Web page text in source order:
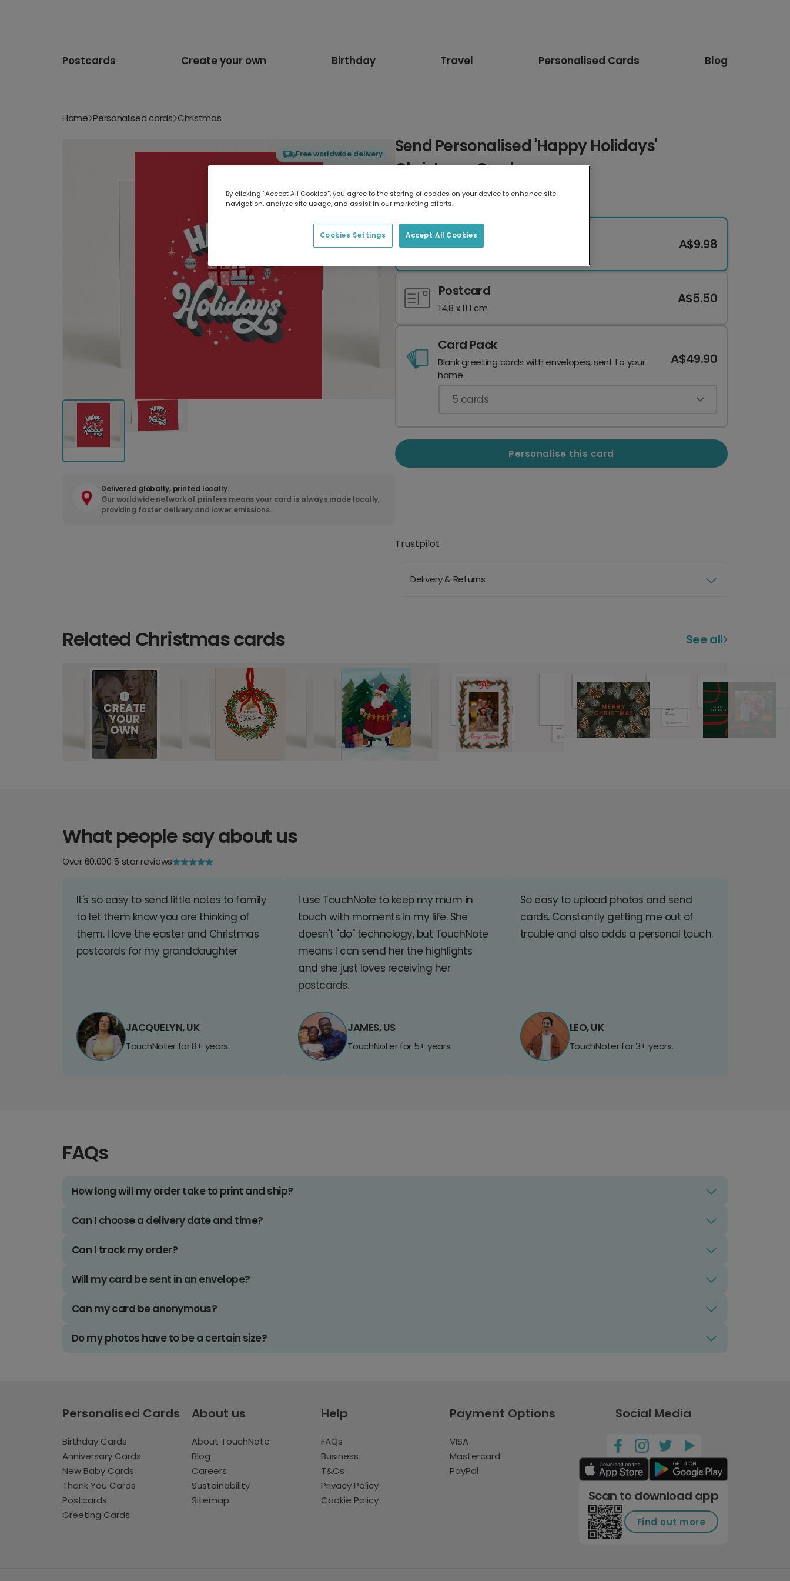
Postcards Create your own Birthday Travel Personalised Cards Blog
Home Personalised cards Christmas
Free worldwide delivery
Delivered globally, printed locally.
Our worldwide network of printers means your card is always made locally,
providing faster delivery and lower emissions.
Send Personalised 'Happy Holidays'
Christmas Cards
Select card type
Greeting Card A$9.98
Postcard
14.8 x 11.1 cm
A$5.50
Card Pack
Blank greeting cards with envelopes, sent to your
home.
A$49.90
5 cards
Personalise this card
Trustpilot
Delivery & Returns
Related Christmas cards See all
What people say about us
Over 60,000 5 star reviews
It's so easy to send little notes to family
to let them know you are thinking of
them. I love the easter and Christmas
postcards for my granddaughter
JACQUELYN, UK
TouchNoter for 8+ years.
I use TouchNote to keep my mum in
touch with moments in my life. She
doesn't "do" technology, but TouchNote
means I can send her the highlights
and she just loves receiving her
postcards.
JAMES, US
TouchNoter for 5+ years.
So easy to upload photos and send
cards. Constantly getting me out of
trouble and also adds a personal touch.
LEO, UK
TouchNoter for 3+ years.
FAQs
How long will my order take to print and ship?
Can I choose a delivery date and time?
Can I track my order?
Will my card be sent in an envelope?
Can my card be anonymous?
Do my photos have to be a certain size?
Personalised Cards
Birthday Cards
Anniversary Cards
New Baby Cards
Thank You Cards
Postcards
Greeting Cards
About us
About TouchNote
Blog
Careers
Sustainability
Sitemap
Help
FAQs
Business
T&Cs
Privacy Policy
Cookie Policy
Payment Options
VISA
Mastercard
PayPal
Social Media
Scan to download app
Find out more
By clicking “Accept All Cookies”, you agree to the storing of cookies on your device to enhance site
navigation, analyze site usage, and assist in our marketing efforts.
Accept All Cookies
Cookies Settings